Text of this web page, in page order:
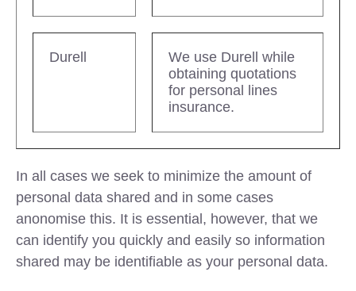
Durell
We use Durell while
obtaining quotations
for personal lines
insurance.
In all cases we seek to minimize the amount of
personal data shared and in some cases
anonomise this. It is essential, however, that we
can identify you quickly and easily so information
shared may be identifiable as your personal data.